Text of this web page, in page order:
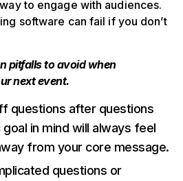
to engage with audiences.
software can fail if you don’t
pitfalls to avoid when
next event.
questions after questions
in mind will always feel
from your core message.
questions or